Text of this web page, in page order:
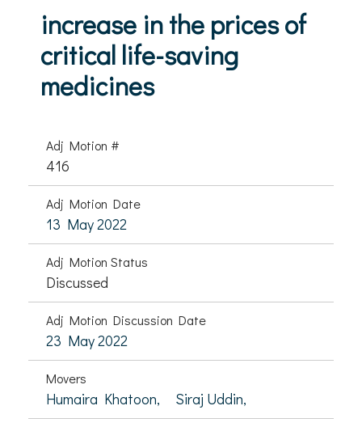
increase in the prices of
critical life-saving
medicines
Adj Motion #
416
Adj Motion Date
13 May 2022
Adj Motion Status
Discussed
Adj Motion Discussion Date
23 May 2022
Movers
Humaira Khatoon, Siraj Uddin,